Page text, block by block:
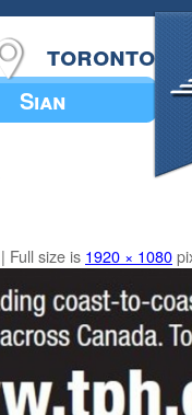
Sian
toronto
| Full size is 1920 × 1080